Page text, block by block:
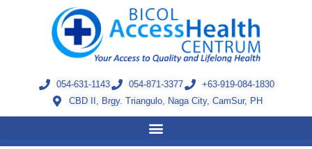
054-631-1143 054-871-3377
+63-919-084-1830
CBD II, Brgy. Triangulo, Naga City, CamSur, PH